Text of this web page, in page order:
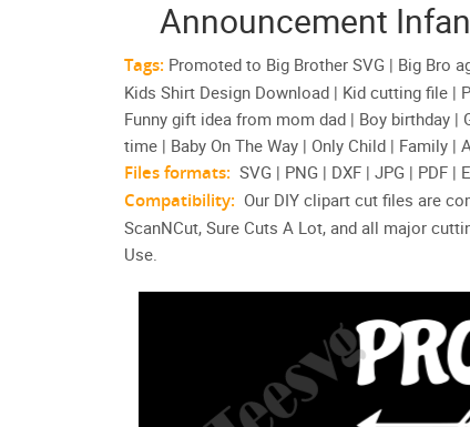
Announcement
Shirt
Tags: Promoted to Big Brother SVG | Big Bro
Kids Shirt Design Download | Kid cutting file |
Funny gift idea from mom dad | Boy birthday
time | Baby On The Way | Only Child | Family
Files formats: SVG | PNG | DXF | JPG | PDF |
Compatibility: Our DIY clipart cut files are
ScanNCut, Sure Cuts A Lot, and all major
Use.